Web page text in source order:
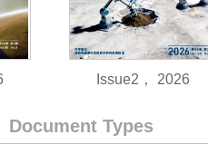
Issue2， 2026
Document Types